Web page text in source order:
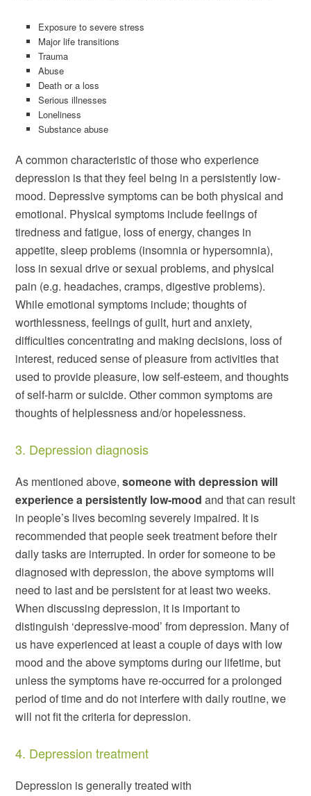
Exposure to severe stress
Major life transitions
Trauma
Abuse
Death or a loss
Serious illnesses
Loneliness
Substance abuse
A common characteristic of those who experience
depression is that they feel being in a persistently low-
mood. Depressive symptoms can be both physical and
emotional. Physical symptoms include feelings of
tiredness and fatigue, loss of energy, changes in
appetite, sleep problems (insomnia or hypersomnia),
loss in sexual drive or sexual problems, and physical
pain (e.g. headaches, cramps, digestive problems).
While emotional symptoms include; thoughts of
worthlessness, feelings of guilt, hurt and anxiety,
difficulties concentrating and making decisions, loss of
interest, reduced sense of pleasure from activities that
used to provide pleasure, low self-esteem, and thoughts
of self-harm or suicide. Other common symptoms are
thoughts of helplessness and/or hopelessness.
3. Depression diagnosis
As mentioned above,someone with depression will
experience a persistently low-mood and that can result
in people’s lives becoming severely impaired. It is
recommended that people seek treatment before their
daily tasks are interrupted. In order for someone to be
diagnosed with depression, the above symptoms will
need to last and be persistent for at least two weeks.
When discussing depression, it is important to
distinguish ‘depressive-mood’ from depression. Many of
us have experienced at least a couple of days with low
mood and the above symptoms during our lifetime, but
unless the symptoms have re-occurred for a prolonged
period of time and do not interfere with daily routine, we
will not fit the criteria for depression.
4. Depression treatment
Depression is generally treated with